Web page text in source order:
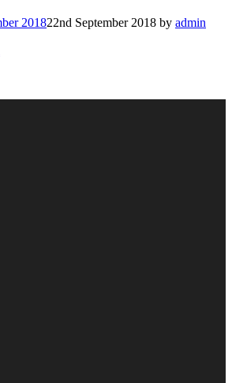
201822nd September 2018 by admin